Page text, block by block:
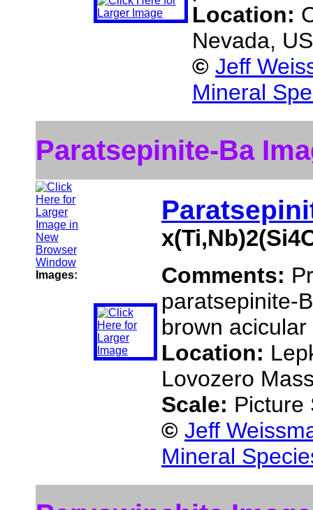
Location:
Nevada,
© Jeff
Mineral
Paratsepinite-Ba
Images:
Comments:
paratsepinite-
brown
Location:
Lovozero
Scale: Picture
© Jeff
Mineral